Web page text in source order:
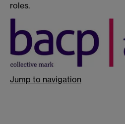
roles.
Jump to navigation